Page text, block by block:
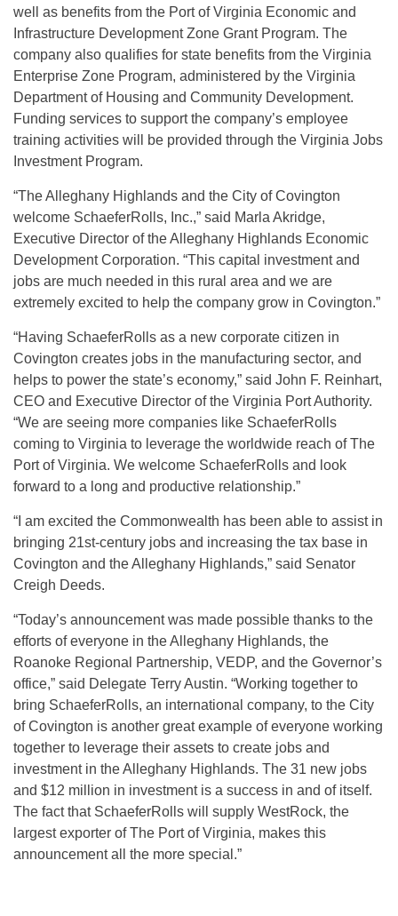
well as benefits from the Port of Virginia Economic and
Infrastructure Development Zone Grant Program. The
company also qualifies for state benefits from the Virginia
Enterprise Zone Program, administered by the Virginia
Department of Housing and Community Development.
Funding services to support the company’s employee
training activities will be provided through the Virginia Jobs
Investment Program.
“The Alleghany Highlands and the City of Covington
welcome SchaeferRolls, Inc.,” said Marla Akridge,
Executive Director of the Alleghany Highlands Economic
Development Corporation. “This capital investment and
jobs are much needed in this rural area and we are
extremely excited to help the company grow in Covington.”
“Having SchaeferRolls as a new corporate citizen in
Covington creates jobs in the manufacturing sector, and
helps to power the state’s economy,” said John F. Reinhart,
CEO and Executive Director of the Virginia Port Authority.
“We are seeing more companies like SchaeferRolls
coming to Virginia to leverage the worldwide reach of The
Port of Virginia. We welcome SchaeferRolls and look
forward to a long and productive relationship.”
“I am excited the Commonwealth has been able to assist in
bringing 21st-century jobs and increasing the tax base in
Covington and the Alleghany Highlands,” said Senator
Creigh Deeds.
“Today’s announcement was made possible thanks to the
efforts of everyone in the Alleghany Highlands, the
Roanoke Regional Partnership, VEDP, and the Governor’s
office,” said Delegate Terry Austin. “Working together to
bring SchaeferRolls, an international company, to the City
of Covington is another great example of everyone working
together to leverage their assets to create jobs and
investment in the Alleghany Highlands. The 31 new jobs
and $12 million in investment is a success in and of itself.
The fact that SchaeferRolls will supply WestRock, the
largest exporter of The Port of Virginia, makes this
announcement all the more special.”